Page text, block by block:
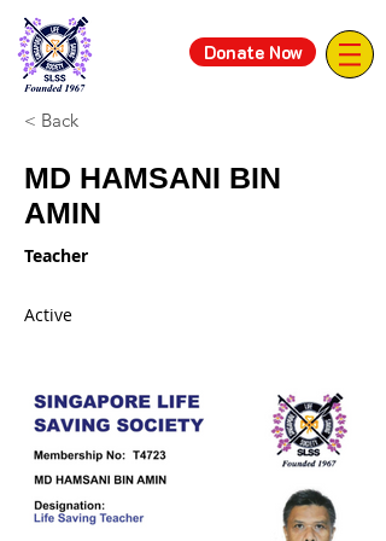
Donate Now
< Back
MD HAMSANI BIN
AMIN
Teacher
Active